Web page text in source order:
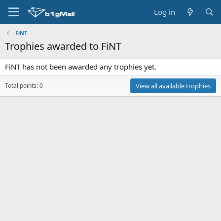
Log in
FiNT
Trophies awarded to FiNT
FiNT has not been awarded any trophies yet.
Total points: 0 View all available trophies